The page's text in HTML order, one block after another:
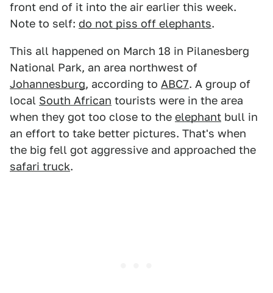
front end of it into the air earlier this week.
Note to self: do not piss off elephants.
This all happened on March 18 in Pilanesberg
National Park, an area northwest of
Johannesburg, according to ABC7. A group of
local South African tourists were in the area
when they got too close to the elephant bull in
an effort to take better pictures. That's when
the big fell got aggressive and approached the
safari truck.